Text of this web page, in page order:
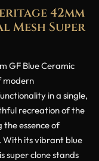
42mm
Mesh Super
GF Blue Ceramic
modern
in a single,
recreation of the
essence of
With its vibrant blue
super clone stands